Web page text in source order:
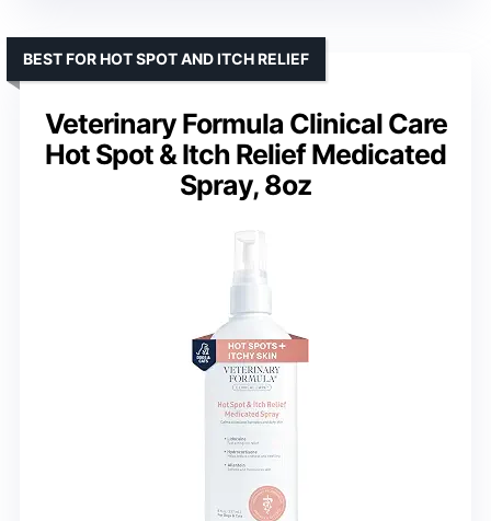
Veterinary Formula Clinical Care
Hot Spot & Itch Relief Medicated
Spray, 8oz
BEST FOR HOT SPOT AND ITCH RELIEF